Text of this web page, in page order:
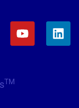
Y
o
L
i
TM